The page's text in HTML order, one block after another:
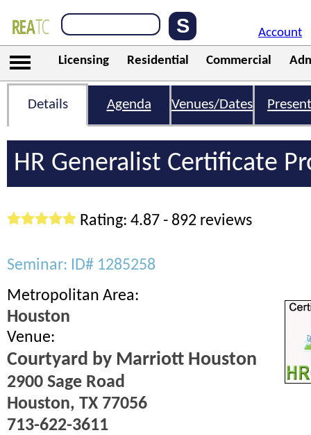
Account
Licensing Residential Commercial
Details Agenda Venues/Dates
HR Generalist Certificate
Rating: 4.87 - 892 reviews
Seminar: ID# 1285258
Metropolitan Area:
Houston
Venue:
Courtyard by Marriott Houston
2900 Sage Road
Houston, TX 77056
713-622-3611